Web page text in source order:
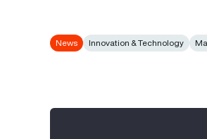
News Innovation & Technology